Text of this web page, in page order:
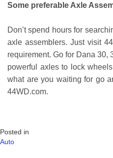
Some preferable Axle
Don’t spend hours for
axle assemblers. Just visit
requirement. Go for Dana 30,
powerful axles to lock
what are you waiting for go
44WD.com.
Posted in
Auto